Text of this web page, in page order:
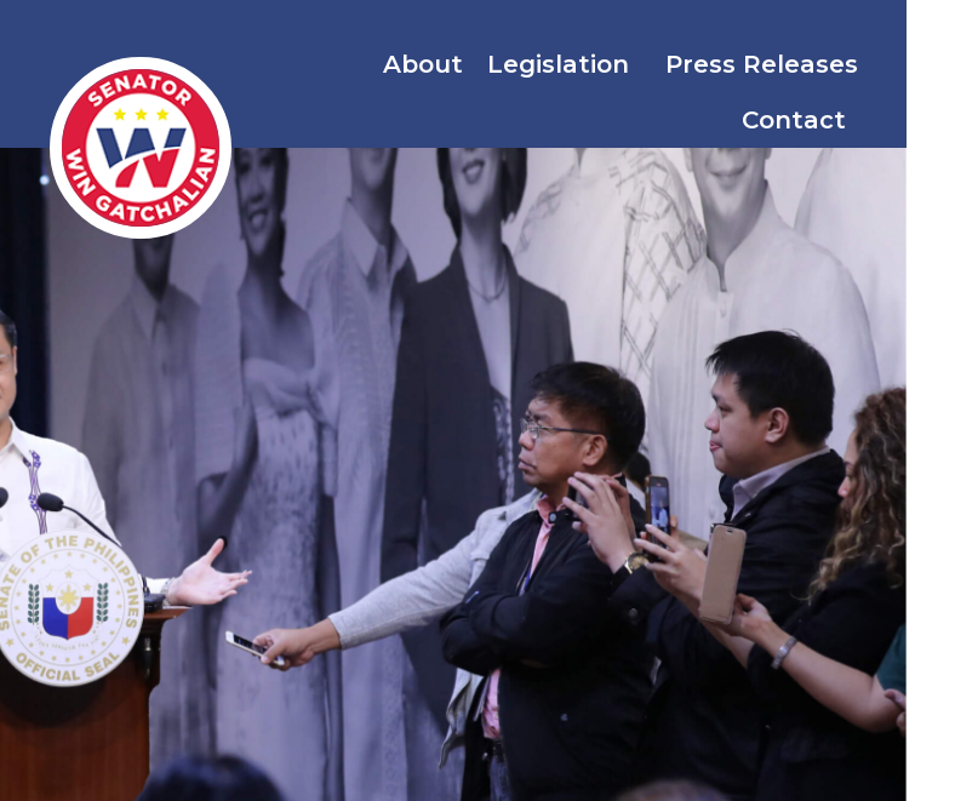
About Legislation
Press Releases
Contact